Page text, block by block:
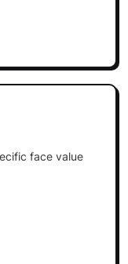
face value